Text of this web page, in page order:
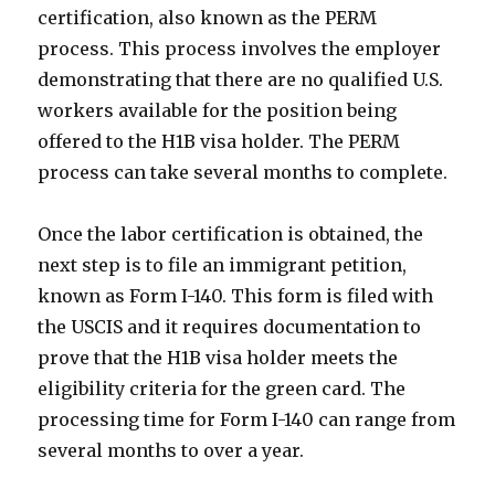
certification, also known as the PERM
process. This process involves the employer
demonstrating that there are no qualified U.S.
workers available for the position being
offered to the H1B visa holder. The PERM
process can take several months to complete.
Once the labor certification is obtained, the
next step is to file an immigrant petition,
known as Form I-140. This form is filed with
the USCIS and it requires documentation to
prove that the H1B visa holder meets the
eligibility criteria for the green card. The
processing time for Form I-140 can range from
several months to over a year.